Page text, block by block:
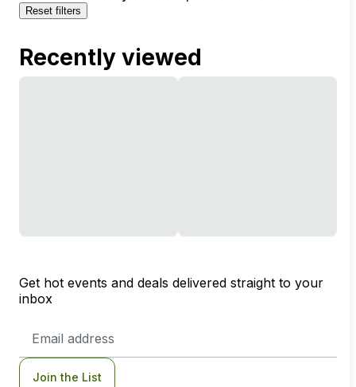
Reset filters
Recently viewed
Get hot events and deals delivered straight to your
inbox
Address
Join the List